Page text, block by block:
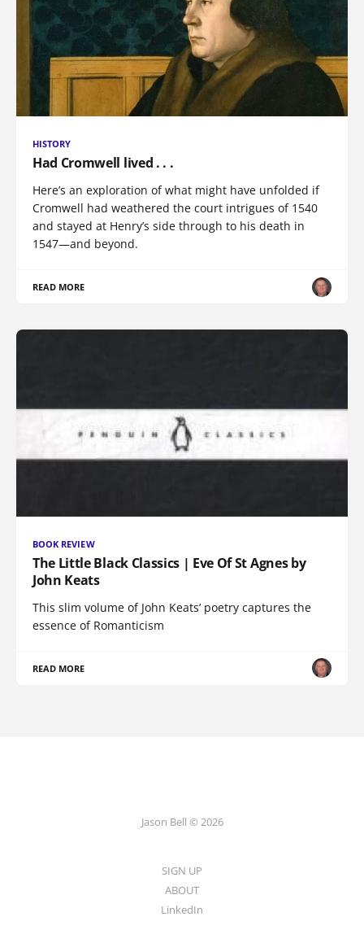
HISTORY
Had Cromwell lived . . .
Here’s an exploration of what might have unfolded if
Cromwell had weathered the court intrigues of 1540
and stayed at Henry’s side through to his death in
1547—and beyond.
READ MORE
BOOK REVIEW
The Little Black Classics | Eve Of St Agnes by
John Keats
This slim volume of John Keats’ poetry captures the
essence of Romanticism
READ MORE
Jason Bell © 2026
SIGN UP
ABOUT
LinkedIn